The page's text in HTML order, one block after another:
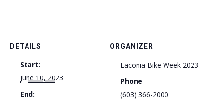
DETAILS
Start:
June 10, 2023
End:
ORGANIZER
Laconia Bike Week 2023
Phone
(603) 366-2000